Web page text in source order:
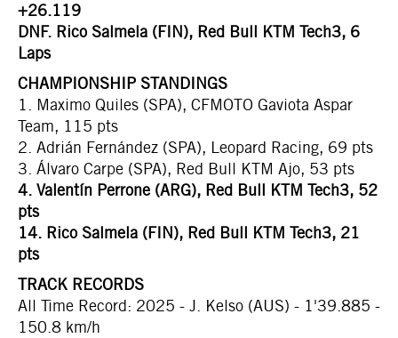
+26.119
DNF. Rico Salmela (FIN), Red Bull KTM Tech3, 6
Laps
CHAMPIONSHIP STANDINGS
1. Maximo Quiles (SPA), CFMOTO Gaviota Aspar
Team, 115 pts
2. Adrián Fernández (SPA), Leopard Racing, 69 pts
3. Álvaro Carpe (SPA), Red Bull KTM Ajo, 53 pts
4. Valentín Perrone (ARG), Red Bull KTM Tech3, 52
pts
14. Rico Salmela (FIN), Red Bull KTM Tech3, 21
pts
TRACK RECORDS
All Time Record: 2025 - J. Kelso (AUS) - 1'39.885 -
150.8 km/h